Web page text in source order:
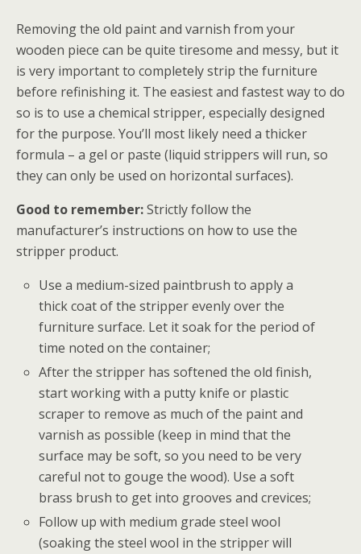
Removing the old paint and varnish from your
wooden piece can be quite tiresome and messy, but it
is very important to completely strip the furniture
before refinishing it. The easiest and fastest way to do
so is to use a chemical stripper, especially designed
for the purpose. You’ll most likely need a thicker
formula – a gel or paste (liquid strippers will run, so
they can only be used on horizontal surfaces).
Good to remember:Strictly follow the
manufacturer’s instructions on how to use the
stripper product.
Use a medium-sized paintbrush to apply a
thick coat of the stripper evenly over the
furniture surface. Let it soak for the period of
time noted on the container;
After the stripper has softened the old finish,
start working with a putty knife or plastic
scraper to remove as much of the paint and
varnish as possible (keep in mind that the
surface may be soft, so you need to be very
careful not to gouge the wood). Use a soft
brass brush to get into grooves and crevices;
Follow up with medium grade steel wool
(soaking the steel wool in the stripper will